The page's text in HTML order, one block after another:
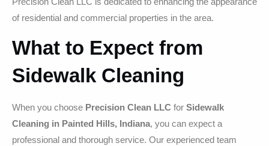
of residential and commercial properties in the area.
What to Expect from
Sidewalk Cleaning
When you choose Precision Clean LLC for Sidewalk
Cleaning in Painted Hills, Indiana, you can expect a
professional and thorough service. Our experienced team